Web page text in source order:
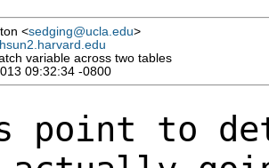
<sedging@ucla.edu>
variable across two tables
09:32:34 -0800
point to